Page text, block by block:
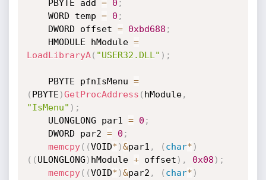
    PBYTE add
= 0 ;
    WORD temp
= 0 ;
    DWORD offset
= 0xbd688 ;
    HMODULE hModule
=
LoadLibraryA( "USER32.DLL" ) ;
    PBYTE pfnIsMenu
=
( PBYTE )GetProcAddress ( hModule,
"IsMenu" ) ;
    ULONGLONG par1
= 0 ;
    DWORD par2
= 0 ;
memcpy( (VOID* )&par1 , ( char* )
( ( ULONGLONG ) hModule + offset ) , 0x08 ) ;
memcpy( (VOID* )&par2 , ( char* )